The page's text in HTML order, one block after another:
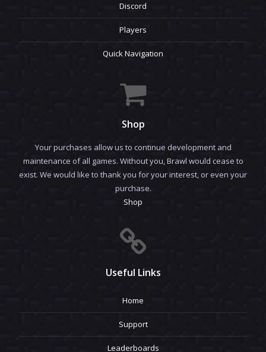
Discord
Players
Quick Navigation
Shop
Your purchases allow us to continue development and
maintenance of all games. Without you, Brawl would cease to
exist. We would like to thank you for your interest, or even your
purchase.
Shop
Useful Links
Home
Support
Leaderboards